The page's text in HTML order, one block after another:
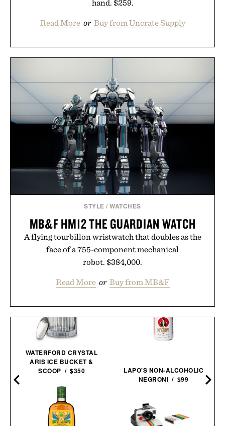
hand. $259.
Read More or Buy from Uncrate Supply
STYLE /WATCHES
MB&F HM12 THE GUARDIAN WATCH
A flying tourbillon wristwatch that doubles as the
face of a 755-component mechanical
robot. $384,000.
Read More or Buy from MB&F
WATERFORD CRYSTAL
ARIS ICE BUCKET &
SCOOP / $350
LAPO'S NON-ALCOHOLIC
NEGRONI / $99